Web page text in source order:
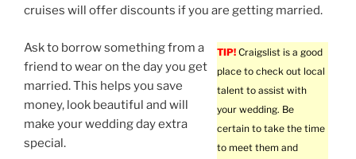
cruises will offer discounts if you are getting married.
TIP! Craigslist is a good
place to check out local
talent to assist with
your wedding. Be
certain to take the time
to meet them and
Ask to borrow something from a
friend to wear on the day you get
married. This helps you save
money, look beautiful and will
make your wedding day extra
special.